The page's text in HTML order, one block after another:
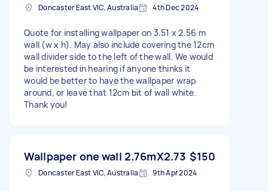
Doncaster East VIC, Australia 4th Dec 2024
Quote for installing wallpaper on 3.51 x 2.56 m
wall (w x h). May also include covering the 12cm
wall divider side to the left of the wall. We would
be interested in hearing if anyone thinks it
would be better to have the wallpaper wrap
around, or leave that 12cm bit of wall white.
Thank you!
Wallpaper one wall 2.76mX2.73 $150
Doncaster East VIC, Australia 9th Apr 2024